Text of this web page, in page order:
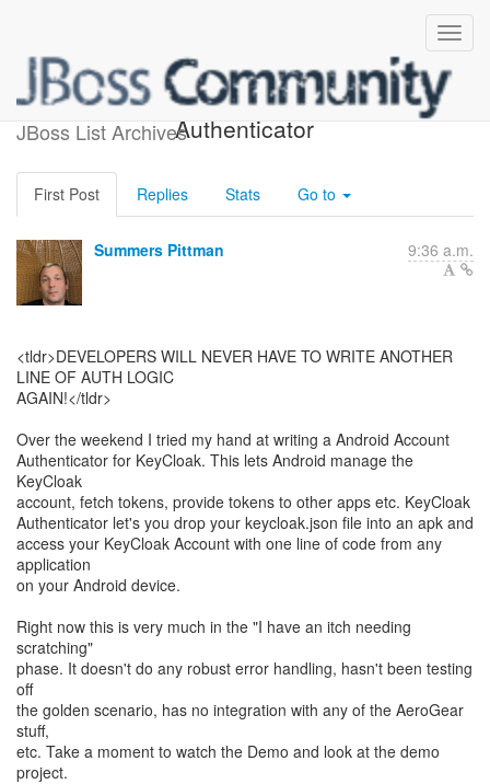
JBoss List Archives
[Android] KeyCloak
Authenticator
First Post Replies Stats Go to
Summers Pittman 9:36 a.m.
<tldr>DEVELOPERS WILL NEVER HAVE TO WRITE ANOTHER
LINE OF AUTH LOGIC
AGAIN!</tldr>
Over the weekend I tried my hand at writing a Android Account
Authenticator for KeyCloak. This lets Android manage the
KeyCloak
account, fetch tokens, provide tokens to other apps etc. KeyCloak
Authenticator let's you drop your keycloak.json file into an apk and
access your KeyCloak Account with one line of code from any
application
on your Android device.
Right now this is very much in the "I have an itch needing
scratching"
phase. It doesn't do any robust error handling, hasn't been testing
off
the golden scenario, has no integration with any of the AeroGear
stuff,
etc. Take a moment to watch the Demo and look at the demo
project.